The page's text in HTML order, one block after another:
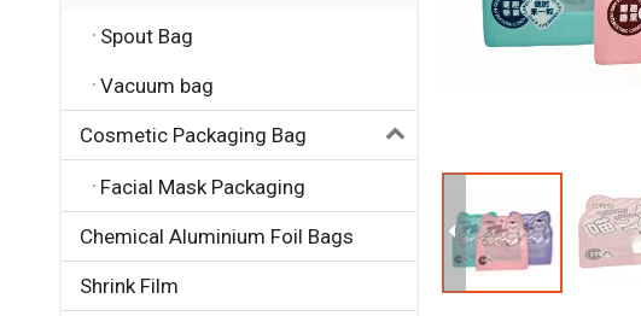
Spout Bag
Vacuum bag
Cosmetic Packaging Bag
Facial Mask Packaging
Chemical Aluminium Foil Bags
Shrink Film